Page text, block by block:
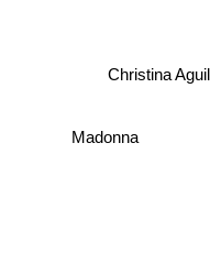
Christina
Madonna